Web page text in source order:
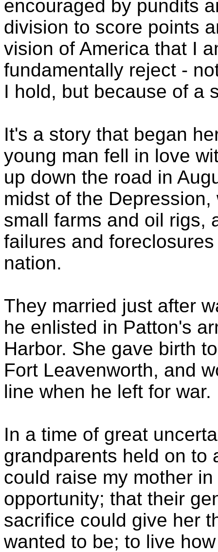
encouraged by pundits
division to score points
vision of America that I
fundamentally reject -
I hold, but because of a
It's a story that began
young man fell in love
up down the road in
midst of the
small farms and oil rigs,
failures and
nation.
They married just after
he enlisted in Patton's
Harbor. She gave birth
Fort Leavenworth, and
line when he left for war.
In a time of great
grandparents held on to
could raise my mother
opportunity; that their
sacrifice could give her
wanted to be; to live